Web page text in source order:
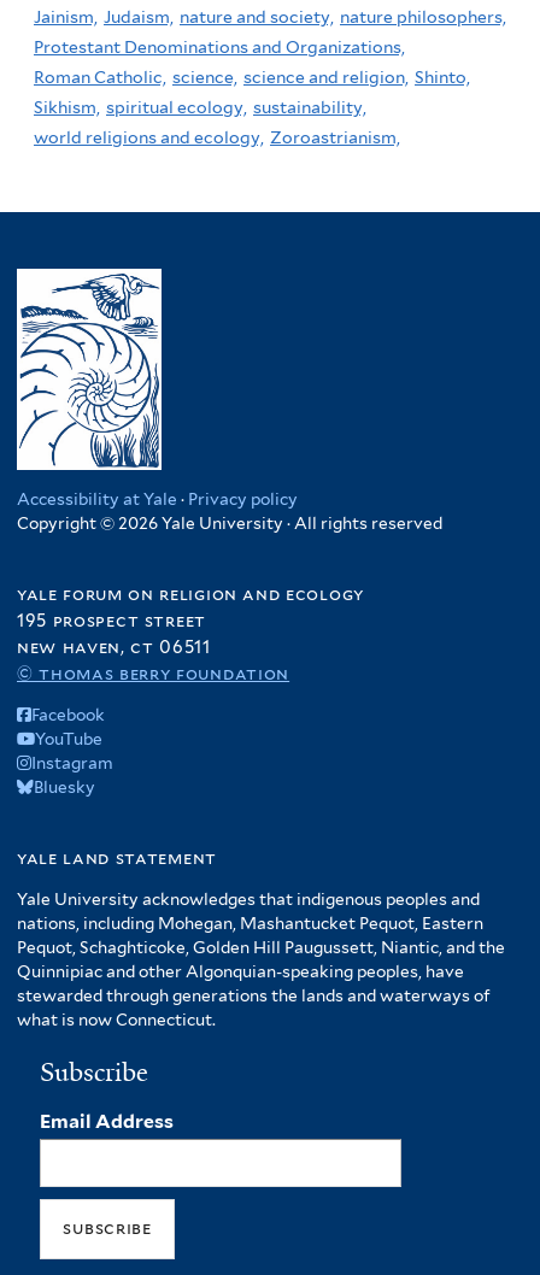
Jainism, Judaism, nature and society, nature philosophers,
Protestant Denominations and Organizations,
Roman Catholic, science, science and religion, Shinto,
Sikhism, spiritual ecology, sustainability,
world religions and ecology, Zoroastrianism,
Accessibility at Yale · Privacy policy
Copyright © 2026 Yale University · All rights reserved
yale forum on religion and ecology
195 prospect street
new haven, ct 06511
© thomas berry foundation
Facebook
YouTube
Instagram
Bluesky
yale land statement
Yale University acknowledges that indigenous peoples and
nations, including Mohegan, Mashantucket Pequot, Eastern
Pequot, Schaghticoke, Golden Hill Paugussett, Niantic, and the
Quinnipiac and other Algonquian-speaking peoples, have
stewarded through generations the lands and waterways of
what is now Connecticut.
Subscribe
Email Address